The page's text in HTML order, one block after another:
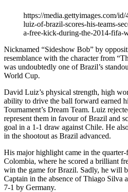
https://media.gettyimages.com/
luiz-of-brazil-scores-his-teams-
a-free-kick-during-the-2014-fifa-
Nicknamed “Sideshow Bob” by
resemblance with the character from
was undoubtedly one of Brazil’s
World Cup.
David Luiz’s physical strength, high
ability to drive the ball forward earned
Tournament’s Dream Team. Luiz
represent them in favour of Brazil and
goal in a 1-1 draw against Chile. He
in the shootout as Brazil advanced.
His major highlight came in the quarter-
Colombia, where he scored a brilliant
win the game for Brazil. Sadly, he will
Captain in the absence of Thiago Silva
7-1 by Germany.